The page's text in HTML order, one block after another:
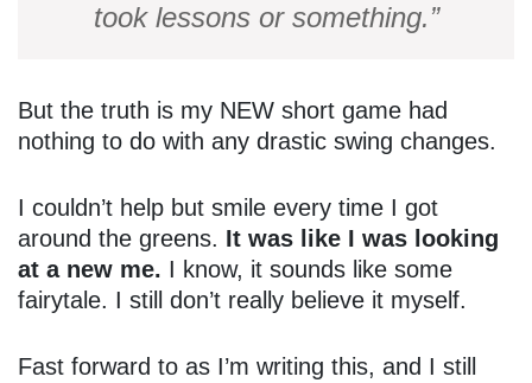
took lessons or something.”
But the truth is my NEW short game had
nothing to do with any drastic swing changes.
I couldn’t help but smile every time I got
around the greens. It was like I was looking
at a new me. I know, it sounds like some
fairytale. I still don’t really believe it myself.
Fast forward to as I’m writing this, and I still